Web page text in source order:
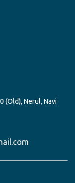
(Old), Nerul, Navi